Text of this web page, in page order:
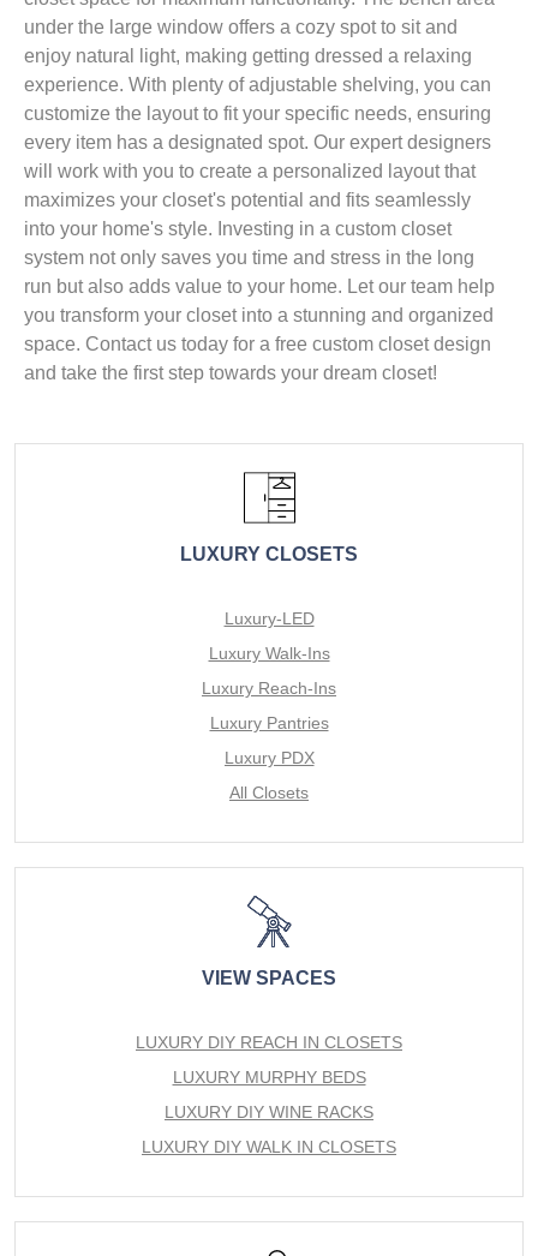
under the large window offers a cozy spot to sit and
enjoy natural light, making getting dressed a relaxing
experience. With plenty of adjustable shelving, you can
customize the layout to fit your specific needs, ensuring
every item has a designated spot. Our expert designers
will work with you to create a personalized layout that
maximizes your closet's potential and fits seamlessly
into your home's style. Investing in a custom closet
system not only saves you time and stress in the long
run but also adds value to your home. Let our team help
you transform your closet into a stunning and organized
space. Contact us today for a free custom closet design
and take the first step towards your dream closet!
LUXURY CLOSETS
Luxury-LED
Luxury Walk-Ins
Luxury Reach-Ins
Luxury Pantries
Luxury PDX
All Closets
VIEW SPACES
LUXURY DIY REACH IN CLOSETS
LUXURY MURPHY BEDS
LUXURY DIY WINE RACKS
LUXURY DIY WALK IN CLOSETS